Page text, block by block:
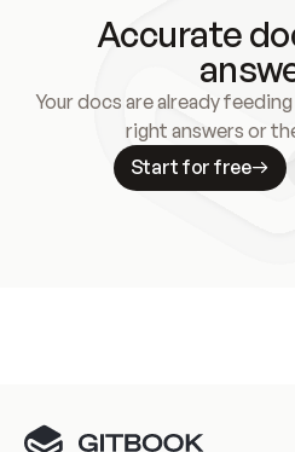
Accurate
Your docs are already
right answers or
Start for free